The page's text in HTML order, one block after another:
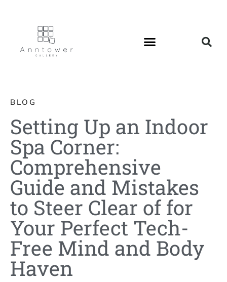
BLOG
Setting Up an Indoor
Spa Corner:
Comprehensive
Guide and Mistakes
to Steer Clear of for
Your Perfect Tech-
Free Mind and Body
Haven